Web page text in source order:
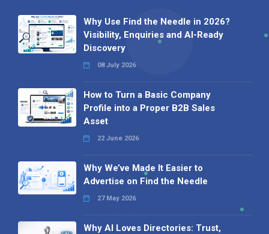
Why Use Find the Needle in 2026?
Visibility, Enquiries and AI-Ready
Discovery
08 July 2026
How to Turn a Basic Company
Profile into a Proper B2B Sales
Asset
22 June 2026
Why We’ve Made It Easier to
Advertise on Find the Needle
27 May 2026
Why AI Loves Directories: Trust,